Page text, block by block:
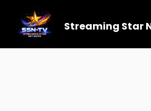
Streaming Star